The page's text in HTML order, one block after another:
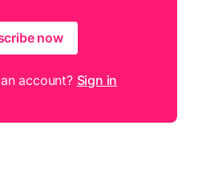
now
account? Sign in